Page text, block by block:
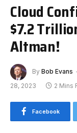
Cloud
$7.2
Altman!
By Bob Evans
28, 2023
2 Mins
Facebook